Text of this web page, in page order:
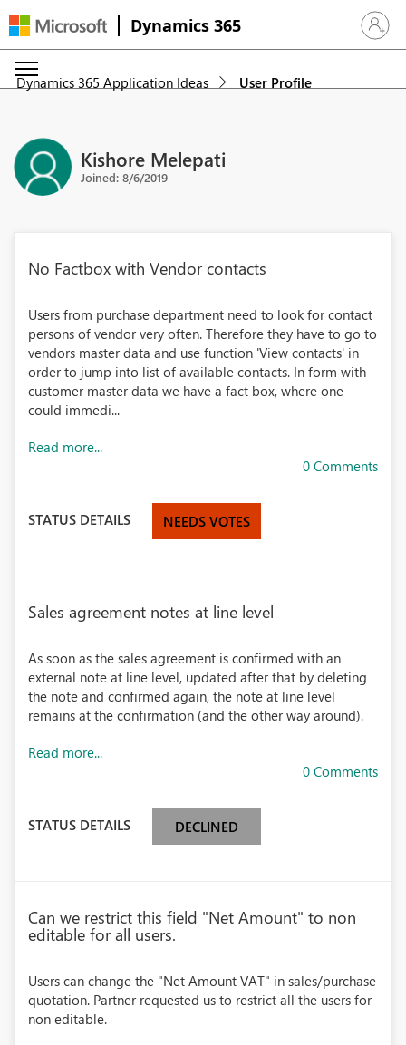
Dynamics 365 Sign in
Dynamics 365 Application Ideas User Profile
Kishore Melepati
Joined: 8/6/2019
No Factbox with Vendor contacts
Users from purchase department need to look for contact
persons of vendor very often. Therefore they have to go to
vendors master data and use function 'View contacts' in
order to jump into list of available contacts. In form with
customer master data we have a fact box, where one
could immedi...
Read more...
0 Comments
STATUS DETAILS NEEDS VOTES
Sales agreement notes at line level
As soon as the sales agreement is confirmed with an
external note at line level, updated after that by deleting
the note and confirmed again, the note at line level
remains at the confirmation (and the other way around).
Read more...
0 Comments
STATUS DETAILS DECLINED
Can we restrict this field "Net Amount" to non
editable for all users.
Users can change the "Net Amount VAT" in sales/purchase
quotation. Partner requested us to restrict all the users for
non editable.